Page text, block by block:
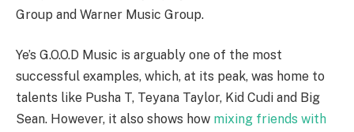
Group and Warner Music Group.
Ye’s G.O.O.D Music is arguably one of the most
successful examples, which, at its peak, was home to
talents like Pusha T, Teyana Taylor, Kid Cudi and Big
Sean. However, it also shows how mixing friends with